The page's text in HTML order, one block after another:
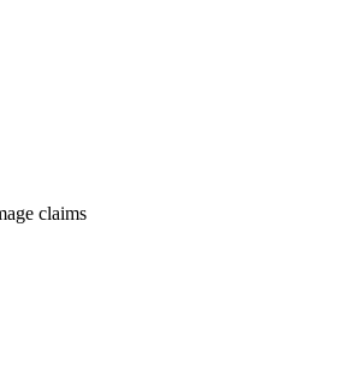
claims